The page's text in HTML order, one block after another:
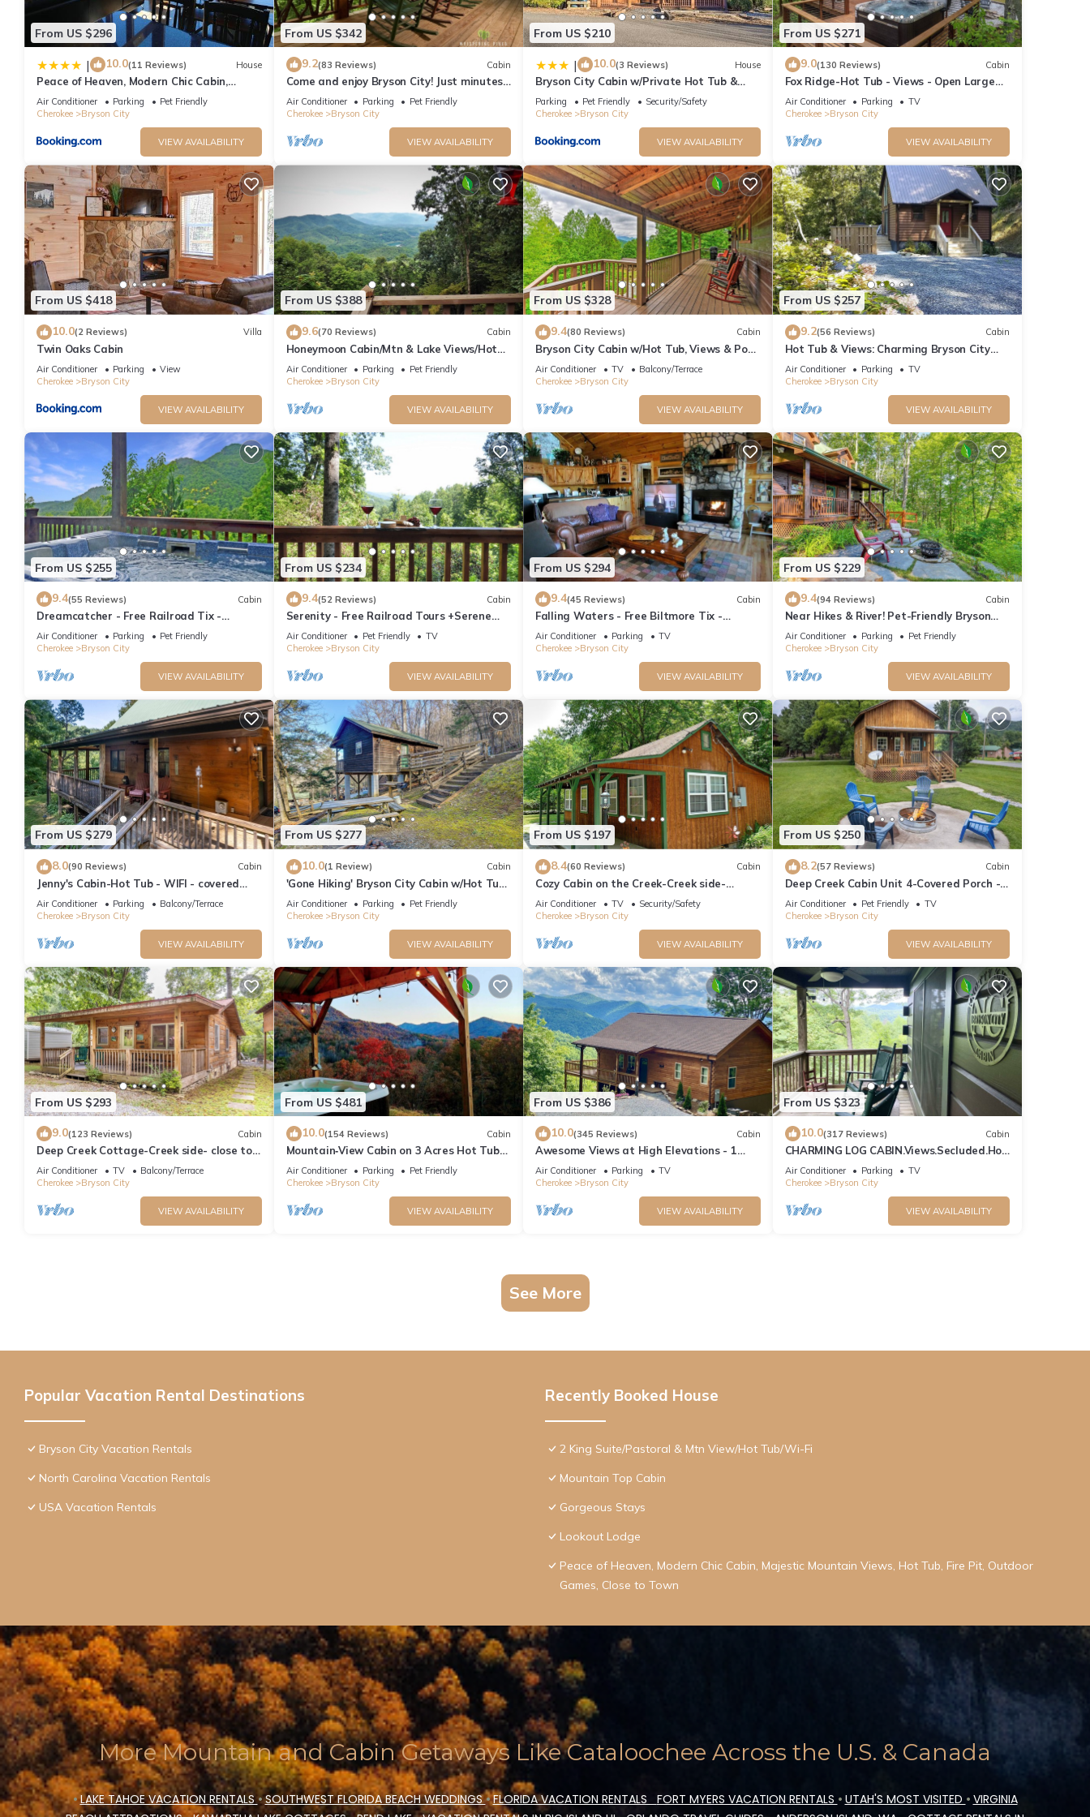
From US $296
| 10.0(11 Reviews) House
Peace of Heaven, Modern Chic Cabin,
Majestic Mountain Views, Hot Tub, Fire Pit,
Outdoor Games, Close to Town
Air Conditioner Parking
Pet Friendly
Cherokee
Bryson City
VIEW AVAILABILITY
From US $342
9.2(83 Reviews) Cabin
Come and enjoy Bryson City! Just minutes
from NOC, Deep Creek, GSMNP, Fishing!
Air Conditioner Parking
Pet Friendly
Cherokee
Bryson City
VIEW AVAILABILITY
From US $210
| 10.0(3 Reviews) House
Bryson City Cabin w/Private Hot Tub &
Game Room
Parking Pet Friendly
Security/Safety
Cherokee
Bryson City
VIEW AVAILABILITY
From US $271
9.0(130 Reviews) Cabin
Fox Ridge-Hot Tub - Views - Open Large
Wrap Around Deck
Air Conditioner Parking
TV
Cherokee
Bryson City
VIEW AVAILABILITY
From US $418
10.0(2 Reviews) Villa
Twin Oaks Cabin
Air Conditioner Parking
View
Cherokee
Bryson City
VIEW AVAILABILITY
From US $388
9.6(70 Reviews) Cabin
Honeymoon Cabin/Mtn & Lake Views/Hot
Tub/FP/Wi-Fi
Air Conditioner Parking
Pet Friendly
Cherokee
Bryson City
VIEW AVAILABILITY
From US $328
9.4(80 Reviews) Cabin
Bryson City Cabin w/Hot Tub, Views & Pool
Table!
Air Conditioner TV
Balcony/Terrace
Cherokee
Bryson City
VIEW AVAILABILITY
From US $257
9.2(56 Reviews) Cabin
Hot Tub & Views: Charming Bryson City
Cabin!
Air Conditioner Parking
TV
Cherokee
Bryson City
VIEW AVAILABILITY
From US $255
9.4(55 Reviews) Cabin
Dreamcatcher - Free Railroad Tix -
secluded - Fire Pit and Outdoor Bed Swing
Air Conditioner Parking
Pet Friendly
Cherokee
Bryson City
VIEW AVAILABILITY
From US $234
9.4(52 Reviews) Cabin
Serenity - Free Railroad Tours +Serene
Forest Cabin+ Relaxing, Secluded Hot Tub
Air Conditioner Pet Friendly
TV
Cherokee
Bryson City
VIEW AVAILABILITY
From US $294
9.4(45 Reviews) Cabin
Falling Waters - Free Biltmore Tix -
Secluded Log Cabin - Nantahala Gorge
Air Conditioner Parking
TV
Cherokee
Bryson City
VIEW AVAILABILITY
From US $229
9.4(94 Reviews) Cabin
Near Hikes & River! Pet-Friendly Bryson
City Haven
Air Conditioner Parking
Pet Friendly
Cherokee
Bryson City
VIEW AVAILABILITY
From US $279
8.0(90 Reviews) Cabin
Jenny's Cabin-Hot Tub - WIFI - covered
deck
Air Conditioner Parking
Balcony/Terrace
Cherokee
Bryson City
VIEW AVAILABILITY
From US $277
10.0(1 Review) Cabin
'Gone Hiking' Bryson City Cabin w/Hot Tub
& Grill
Air Conditioner Parking
Pet Friendly
Cherokee
Bryson City
VIEW AVAILABILITY
From US $197
8.4(60 Reviews) Cabin
Cozy Cabin on the Creek-Creek side-
Secluded - Charcoal Grill
Air Conditioner TV
Security/Safety
Cherokee
Bryson City
VIEW AVAILABILITY
From US $250
8.2(57 Reviews) Cabin
Deep Creek Cabin Unit 4-Covered Porch -
WIFI - Motorcycle Friendly
Air Conditioner Pet Friendly
TV
Cherokee
Bryson City
VIEW AVAILABILITY
From US $293
9.0(123 Reviews) Cabin
Deep Creek Cottage-Creek side- close to
the Polar Express
Air Conditioner TV
Balcony/Terrace
Cherokee
Bryson City
VIEW AVAILABILITY
From US $481
10.0(154 Reviews) Cabin
Mountain‑View Cabin on 3 Acres Hot Tub
Near Downtown Bryson City & GSMNP
Air Conditioner Parking
Pet Friendly
Cherokee
Bryson City
VIEW AVAILABILITY
From US $386
10.0(345 Reviews) Cabin
Awesome Views at High Elevations - 1
bedroom with King bed, 3 bath cabin
Air Conditioner Parking
TV
Cherokee
Bryson City
VIEW AVAILABILITY
From US $323
10.0(317 Reviews) Cabin
CHARMING LOG CABIN.Views.Secluded.Hot
Tub.Game Room.Fire Pit.Close to Town
Air Conditioner Parking
TV
Cherokee
Bryson City
VIEW AVAILABILITY
See More
Popular Vacation Rental Destinations
Bryson City Vacation Rentals
North Carolina Vacation Rentals
USA Vacation Rentals
Recently Booked House
2 King Suite/Pastoral & Mtn View/Hot Tub/Wi-Fi
Mountain Top Cabin
Gorgeous Stays
Lookout Lodge
Peace of Heaven, Modern Chic Cabin, Majestic Mountain Views, Hot Tub, Fire Pit, Outdoor
Games, Close to Town
More Mountain and Cabin Getaways Like Cataloochee Across the U.S. & Canada
•LAKE TAHOE VACATION RENTALS•SOUTHWEST FLORIDA BEACH WEDDINGS•FLORIDA VACATION RENTALS FORT MYERS VACATION RENTALS • UTAH'S MOST VISITED • VIRGINIA